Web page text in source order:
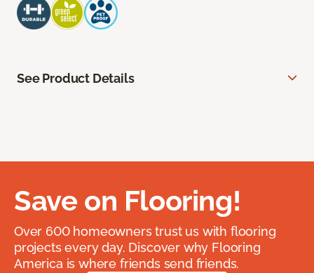
See Product Details
Save on Flooring!
Over 600 homeowners trust us with flooring
projects every day. Discover why Flooring
America is where friends send friends.